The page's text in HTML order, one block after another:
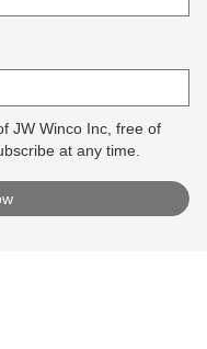
JW Winco Inc, free of
at any time.